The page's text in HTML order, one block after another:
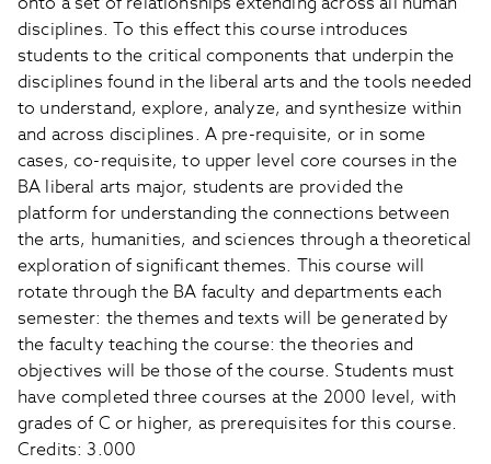
disciplines. To this effect this course introduces
students to the critical components that underpin the
disciplines found in the liberal arts and the tools needed
to understand, explore, analyze, and synthesize within
and across disciplines. A pre-requisite, or in some
cases, co-requisite, to upper level core courses in the
BA liberal arts major, students are provided the
platform for understanding the connections between
the arts, humanities, and sciences through a theoretical
exploration of significant themes. This course will
rotate through the BA faculty and departments each
semester: the themes and texts will be generated by
the faculty teaching the course: the theories and
objectives will be those of the course. Students must
have completed three courses at the 2000 level, with
grades of C or higher, as prerequisites for this course.
Credits: 3.000